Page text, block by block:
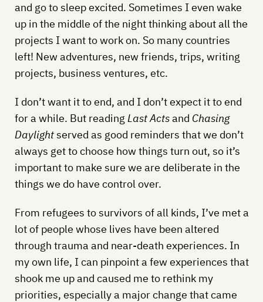
and go to sleep excited. Sometimes I even wake
up in the middle of the night thinking about all the
projects I want to work on. So many countries
left! New adventures, new friends, trips, writing
projects, business ventures, etc.
I don’t want it to end, and I don’t expect it to end
for a while. But reading Last Actsand Chasing
Daylightserved as good reminders that we don’t
always get to choose how things turn out, so it’s
important to make sure we are deliberate in the
things we do have control over.
From refugees to survivors of all kinds, I’ve met a
lot of people whose lives have been altered
through trauma and near-death experiences. In
my own life, I can pinpoint a few experiences that
shook me up and caused me to rethink my
priorities, especially a major change that came